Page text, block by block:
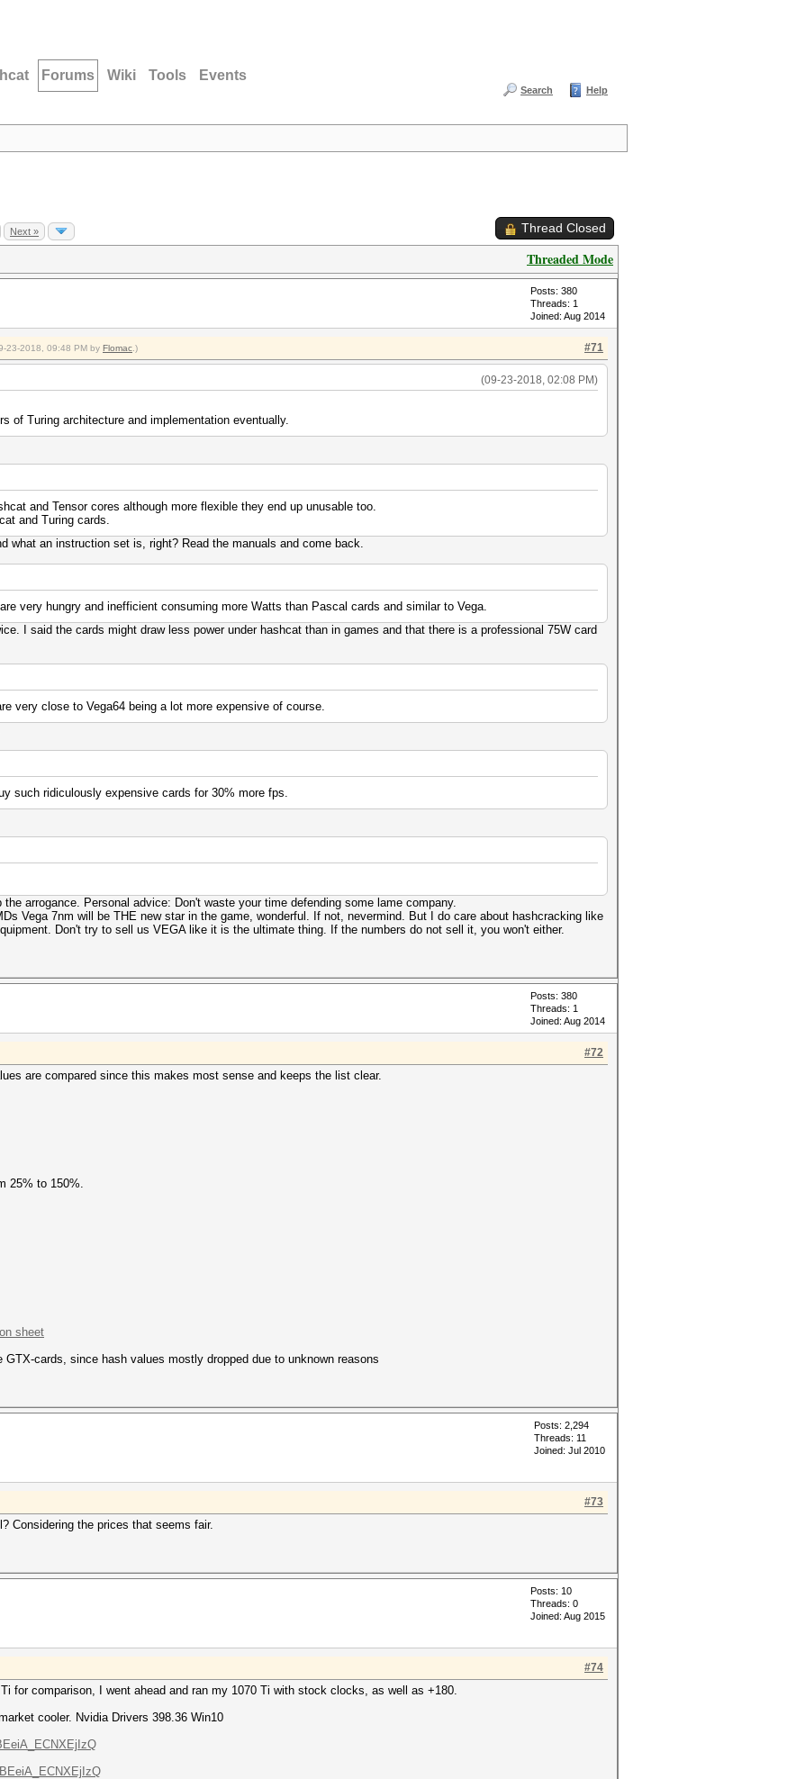
Forums Wiki Tools Events
Search Help
Next » Thread Closed
Threaded Mode
Posts: 380
Threads: 1
Joined: Aug 2014
#71
23-2018, 09:48 PM by Flomac .)
(09-23-2018, 02:08 PM)
of Turing architecture and implementation eventually.
and Tensor cores although more flexible they end up unusable too.
and Turing cards.
what an instruction set is, right? Read the manuals and come back.
very hungry and inefficient consuming more Watts than Pascal cards and similar to Vega.
I said the cards might draw less power under hashcat than in games and that there is a professional 75W card
very close to Vega64 being a lot more expensive of course.
such ridiculously expensive cards for 30% more fps.
arrogance. Personal advice: Don't waste your time defending some lame company.
Vega 7nm will be THE new star in the game, wonderful. If not, nevermind. But I do care about hashcracking like
Don't try to sell us VEGA like it is the ultimate thing. If the numbers do not sell it, you won't either.
Posts: 380
Threads: 1
Joined: Aug 2014
#72
are compared since this makes most sense and keeps the list clear.
25% to 150%.
sheet
cards, since hash values mostly dropped due to unknown reasons
Posts: 2,294
Threads: 11
Joined: Jul 2010
#73
Considering the prices that seems fair.
Posts: 10
Threads: 0
Joined: Aug 2015
#74
for comparison, I went ahead and ran my 1070 Ti with stock clocks, as well as +180.
cooler. Nvidia Drivers 398.36 Win10